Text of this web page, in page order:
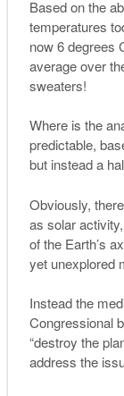
Based on the
temperatures
now 6 degrees
average over
sweaters!
Where is the
predictable,
but instead a
Obviously,
as solar
of the Earth’s
yet unexplored
Instead the
Congressional
“destroy the
address the